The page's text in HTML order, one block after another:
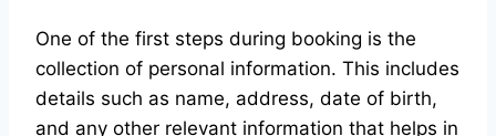
One of the first steps during booking is the
collection of personal information. This includes
details such as name, address, date of birth,
and any other relevant information that helps in